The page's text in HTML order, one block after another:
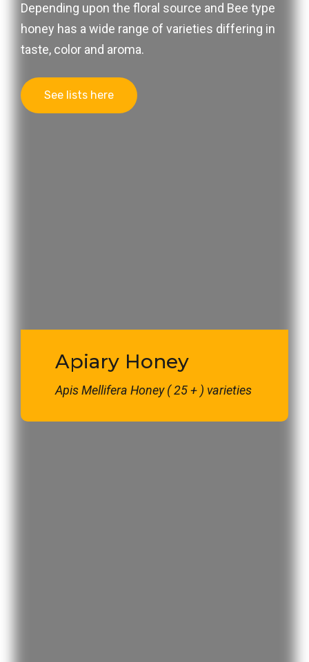
Depending upon the floral source and Bee type
honey has a wide range of varieties differing in
taste, color and aroma.
See lists here
Apiary Honey
Apis Mellifera Honey ( 25 + ) varieties